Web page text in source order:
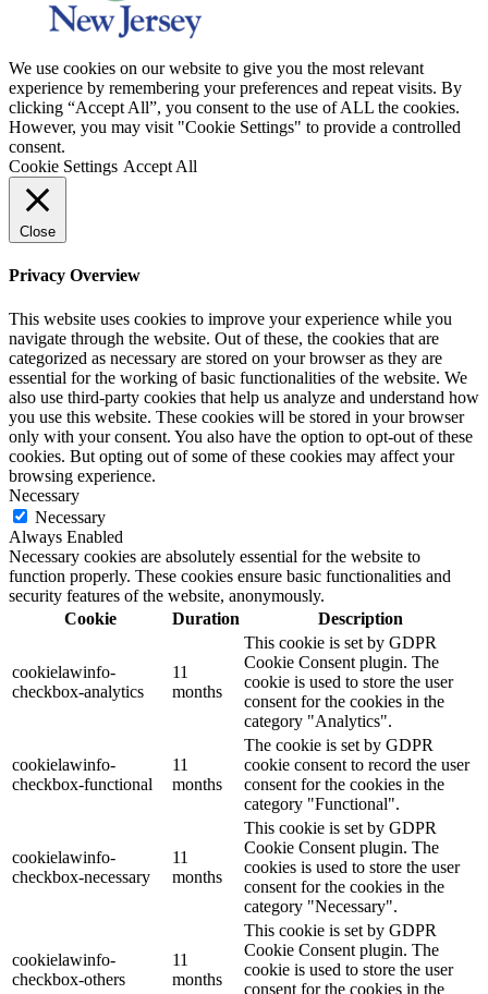
We use cookies on our website to give you the most relevant
experience by remembering your preferences and repeat visits. By
clicking “Accept All”, you consent to the use of ALL the cookies.
However, you may visit "Cookie Settings" to provide a controlled
consent.
Cookie Settings Accept All
Close
Privacy Overview
This website uses cookies to improve your experience while you
navigate through the website. Out of these, the cookies that are
categorized as necessary are stored on your browser as they are
essential for the working of basic functionalities of the website. We
also use third-party cookies that help us analyze and understand how
you use this website. These cookies will be stored in your browser
only with your consent. You also have the option to opt-out of these
cookies. But opting out of some of these cookies may affect your
browsing experience.
Necessary
Necessary
Always Enabled
Necessary cookies are absolutely essential for the website to
function properly. These cookies ensure basic functionalities and
security features of the website, anonymously.
Cookie
Duration Description
cookielawinfo-
checkbox-analytics
11
months
This cookie is set by GDPR
Cookie Consent plugin. The
cookie is used to store the user
consent for the cookies in the
category "Analytics".
cookielawinfo-
checkbox-functional
11
months
The cookie is set by GDPR
cookie consent to record the user
consent for the cookies in the
category "Functional".
cookielawinfo-
checkbox-necessary
11
months
This cookie is set by GDPR
Cookie Consent plugin. The
cookies is used to store the user
consent for the cookies in the
category "Necessary".
cookielawinfo-
checkbox-others
11
months
This cookie is set by GDPR
Cookie Consent plugin. The
cookie is used to store the user
consent for the cookies in the